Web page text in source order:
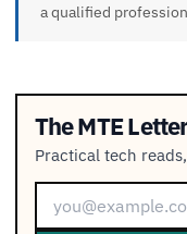
a qualified
The MTE
Practical tech